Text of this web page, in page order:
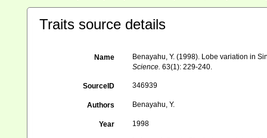
Traits source details
Name
Benayahu, Y. (1998). Lobe variation in
Science. 63(1): 229-240.
SourceID 346939
Authors Benayahu, Y.
Year 1998